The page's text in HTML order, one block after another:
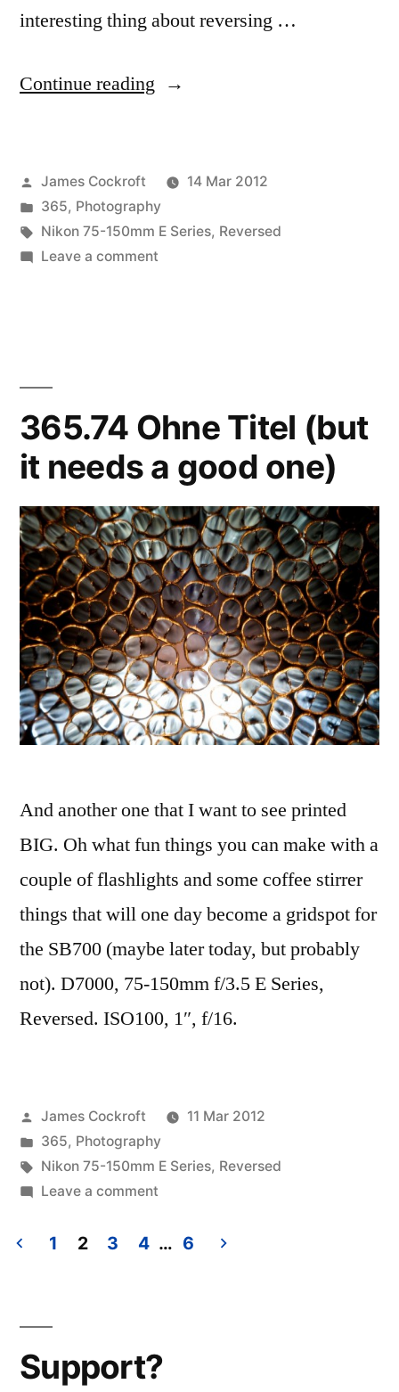
interesting thing about reversing …
Continue reading “365.77
Dreams”
Posted
by
James Cockroft
14 Mar 2012
Posted
in
365, Photography
Tags:
Nikon 75-150mm E Series, Reversed
Leave a commenton
365.74 Ohne Titel (but
it needs a good one)
And another one that I want to see printed
BIG. Oh what fun things you can make with a
couple of flashlights and some coffee stirrer
things that will one day become a gridspot for
the SB700 (maybe later today, but probably
not). D7000, 75-150mm f/3.5 E Series,
Reversed. ISO100, 1″, f/16.
Posted
by
James Cockroft
11 Mar 2012
Posted
in
365, Photography
Tags:
Nikon 75-150mm E Series, Reversed
Leave a commenton
Ohne
a
pagination
1 2 3 4 … 6
Support?